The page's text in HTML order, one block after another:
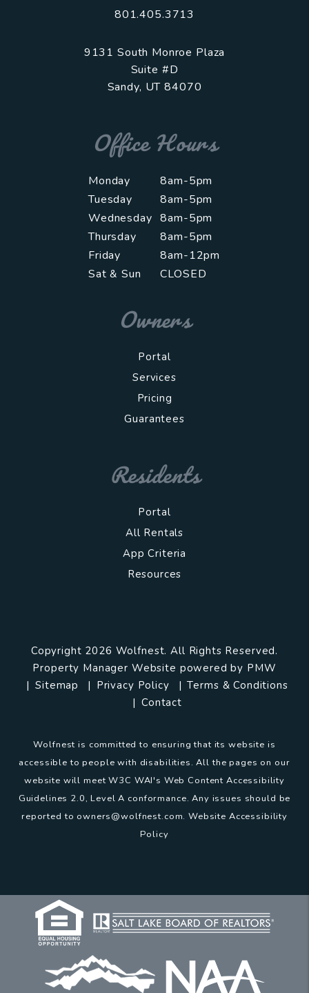
801.405.3713
9131 South Monroe Plaza
Suite #D
Sandy, UT 84070
Office Hours
Monday
8am-5pm
Tuesday
8am-5pm
Wednesday 8am-5pm
Thursday
8am-5pm
Friday
8am-12pm
Sat & Sun
CLOSED
Owners
Portal
Services
Pricing
Guarantees
Residents
Portal
All Rentals
App Criteria
Resources
Copyright 2026 Wolfnest. All Rights Reserved.
Property Manager Website powered by PMW
Sitemap
Privacy Policy
Terms & Conditions
Contact
Wolfnest is committed to ensuring that its website is
accessible to people with disabilities. All the pages on our
website will meet W3C WAI's Web Content Accessibility
Guidelines 2.0, Level A conformance. Any issues should be
reported to owners@wolfnest.com.Website Accessibility
Policy